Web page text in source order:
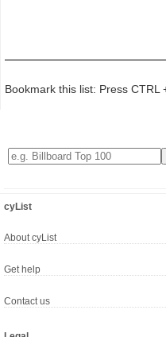
Bookmark this list: Press CTRL
cyList
About cyList
Get help
Contact us